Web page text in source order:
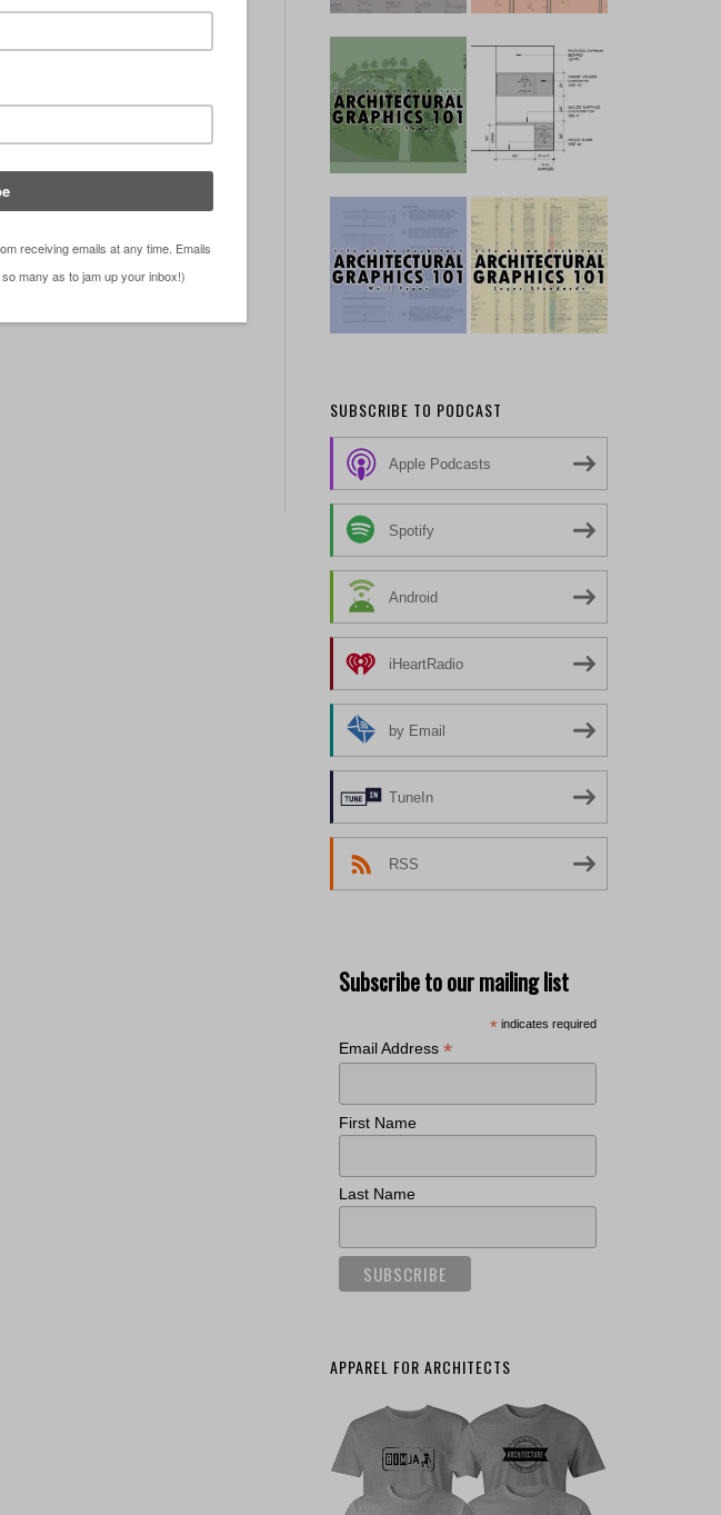
SUBSCRIBE TO PODCAST
Apple Podcasts
Spotify
Android
iHeartRadio
by Email
TuneIn
RSS
Subscribe to our mailing list
* indicates required
Email Address *
First Name
Last Name
APPAREL FOR ARCHITECTS